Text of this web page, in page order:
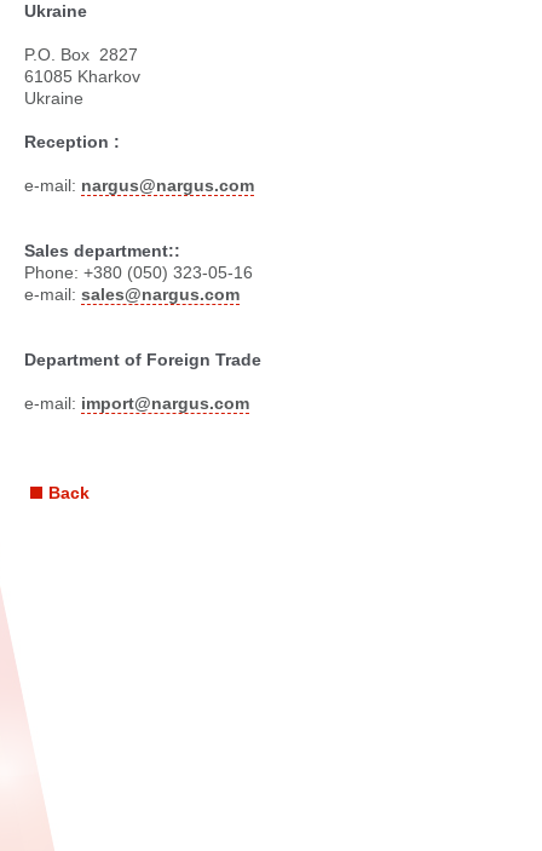
Ukraine
P.O. Box 2827
61085 Kharkov
Ukraine
Reception :
e-mail: nargus@nargus.com
Sales department::
Phone: +380 (050) 323-05-16
e-mail: sales@nargus.com
Department of Foreign Trade
e-mail: import@nargus.com
Back